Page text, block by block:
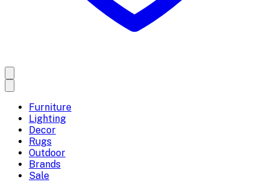
Furniture
Lighting
Decor
Rugs
Outdoor
Brands
Sale